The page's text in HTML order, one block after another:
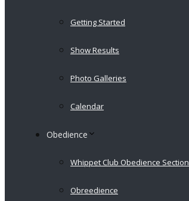
Getting Started
Show Results
Photo Galleries
Calendar
Obedience
Whippet Club Obedience Section
Obreedience